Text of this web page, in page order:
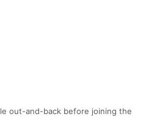
out-and-back before joining the